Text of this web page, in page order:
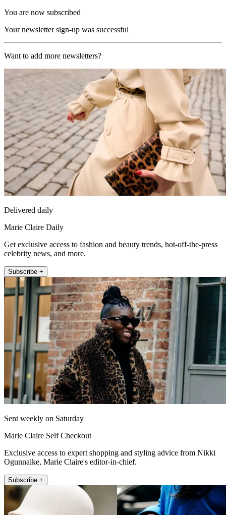
You are now subscribed
Your newsletter sign-up was successful
Want to add more newsletters?
Delivered daily
Marie Claire Daily
Get exclusive access to fashion and beauty trends, hot-off-the-press
celebrity news, and more.
Subscribe +
Sent weekly on Saturday
Marie Claire Self Checkout
Exclusive access to expert shopping and styling advice from Nikki
Ogunnaike, Marie Claire's editor-in-chief.
Subscribe +